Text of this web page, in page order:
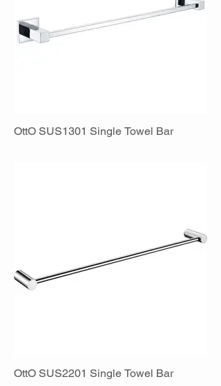
OttO SUS1301 Single Towel Bar
OttO SUS2201 Single Towel Bar